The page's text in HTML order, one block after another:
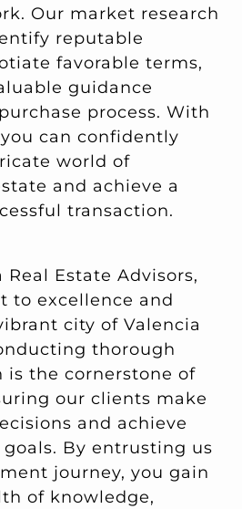
Our market research
reputable
favorable terms,
guidance
process. With
can confidently
world of
and achieve a
transaction.
Real Estate Advisors,
to excellence and
city of Valencia
thorough
is the cornerstone of
our clients make
and achieve
By entrusting us
journey, you gain
of knowledge,